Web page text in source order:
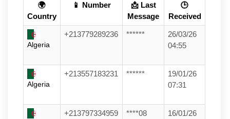
🌍
Country
📱 Number
📩 Last
Message
🕒
Received
Algeria
+213779289236 ******
26/03/26
04:55
Algeria
+213557183231 ******
19/01/26
07:31
+213797334959 ****08
16/01/26